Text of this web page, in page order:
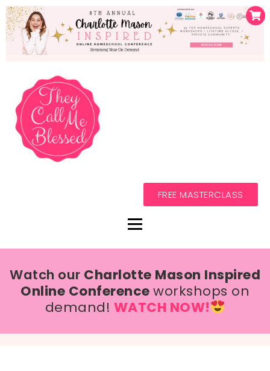
FREE MASTERCLASS
Watch our Charlotte Mason Inspired
Online Conferenceworkshops on
demand! WATCH NOW!